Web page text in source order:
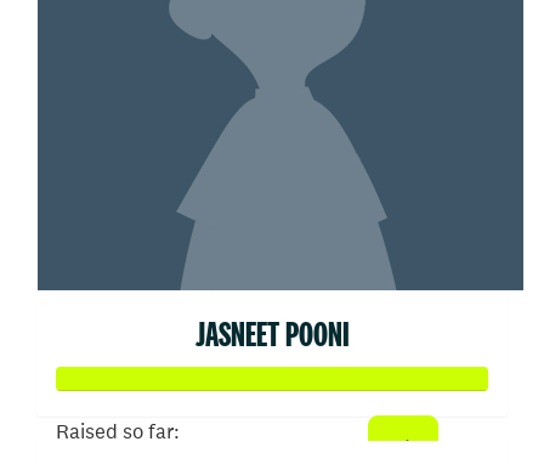
JASNEET POONI
Raised so far: